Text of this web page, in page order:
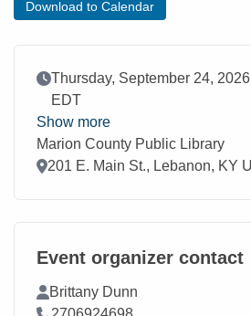
Download to Calendar
Event Date
Thursday, September 24,
EDT
Show more
Marion County Public Library
Location
201 E. Main St., Lebanon, KY
Event organizer contact
Contact Name
Brittany Dunn